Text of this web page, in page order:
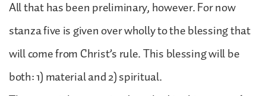
All that has been preliminary, however. For now
stanza five is given over wholly to the blessing that
will come from Christ’s rule. This blessing will be
both: 1) material and 2) spiritual.